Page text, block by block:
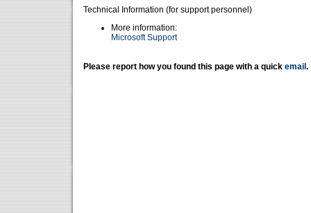
Technical Information (for support personnel)
More information:
Microsoft Support
Please report how you found this page with a quick email .